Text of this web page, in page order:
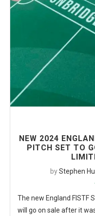
NEW 2024
PITCH SET TO
byStephen
The new England FISTF
will go on sale after it